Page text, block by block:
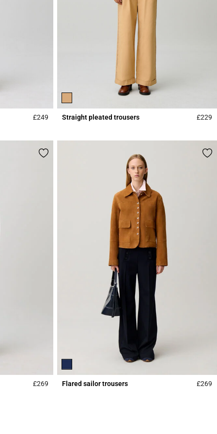
£249 5 out of 5 Customer Rating
Straight pleated trousers £229
£269 4.3 out of 5 Customer Rating
Flared sailor trousers £269